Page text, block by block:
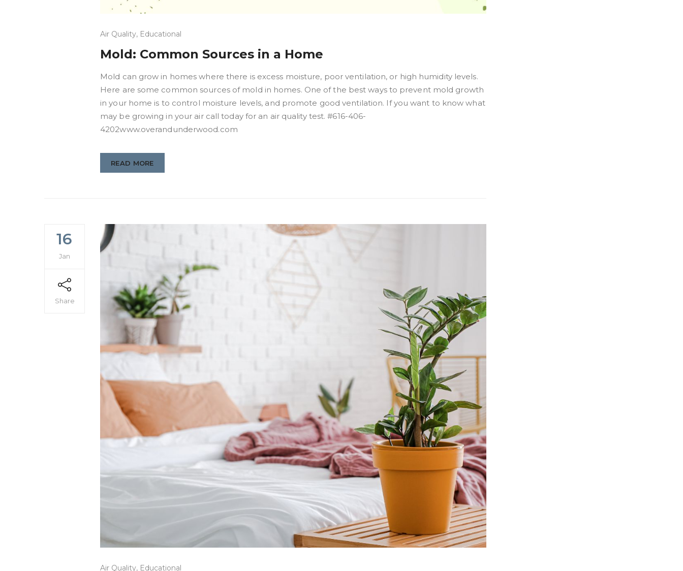
Air Quality, Educational
Mold: Common Sources in a Home
Mold can grow in homes where there is excess moisture, poor ventilation, or high humidity levels.
Here are some common sources of mold in homes. One of the best ways to prevent mold growth
in your home is to control moisture levels, and promote good ventilation. If you want to know what
may be growing in your air call today for an air quality test. #616-406-
4202www.overandunderwood.com
READ MORE
16
Jan
Share
Air Quality, Educational